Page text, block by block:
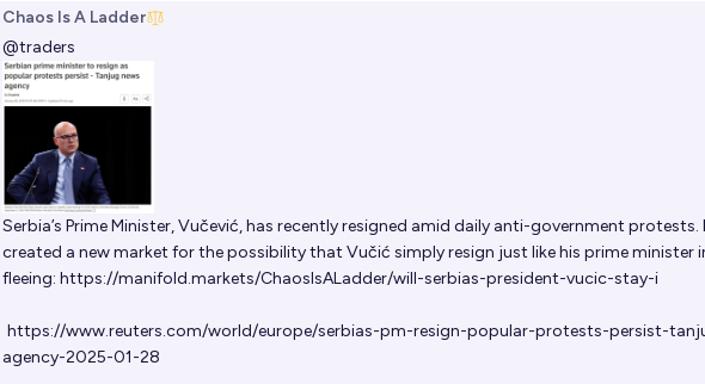
Chaos Is A Ladder
@traders
Serbia’s Prime Minister, Vučević, has recently resigned amid daily anti-government protests.
created a new market for the possibility that Vučić simply resign just like his prime minister
fleeing: https://manifold.markets/ChaosIsALadder/will-serbias-president-vucic-stay-i
https://www.reuters.com/world/europe/serbias-pm-resign-popular-protests-persist-
agency-2025-01-28